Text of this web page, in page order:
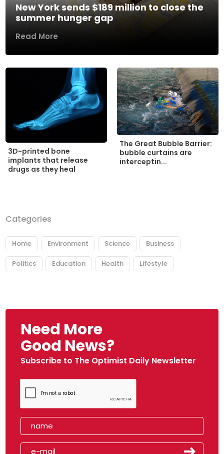
New York sends $189 million to close the
summer hunger gap
Read More
3D-printed bone
implants that release
drugs as they heal
The Great Bubble Barrier:
bubble curtains are
interceptin...
Categories
Home Environment Science Business
Politics Education Health Lifestyle
Need More
Good News?
Subscribe to The Optimist Daily Newsletter